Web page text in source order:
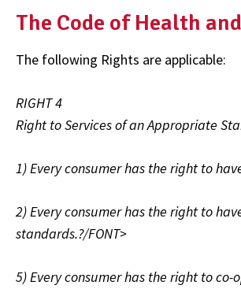
The Code of Health
The following Rights are applicable:
RIGHT 4
Right to Services of an Appropriate
1) Every consumer has the right to
2) Every consumer has the right to
standards.?/FONT>
5) Every consumer has the right to